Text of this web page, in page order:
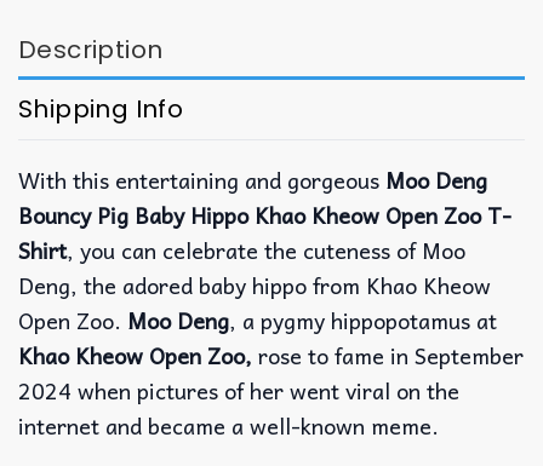
Description
Shipping Info
With this entertaining and gorgeous Moo Deng
Bouncy Pig Baby Hippo Khao Kheow Open Zoo T-
Shirt, you can celebrate the cuteness of Moo
Deng, the adored baby hippo from Khao Kheow
Open Zoo. Moo Deng, a pygmy hippopotamus at
Khao Kheow Open Zoo, rose to fame in September
2024 when pictures of her went viral on the
internet and became a well-known meme.